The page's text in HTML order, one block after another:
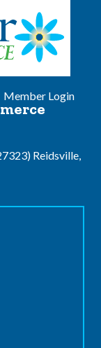
Member Login
Reidsville,